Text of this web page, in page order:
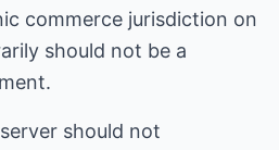
commerce jurisdiction on
should not be a
should not